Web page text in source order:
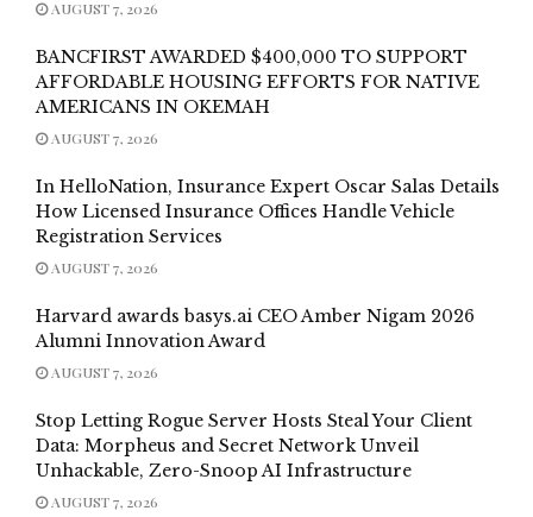
AUGUST 7, 2026
BANCFIRST AWARDED $400,000 TO SUPPORT
AFFORDABLE HOUSING EFFORTS FOR NATIVE
AMERICANS IN OKEMAH
AUGUST 7, 2026
In HelloNation, Insurance Expert Oscar Salas Details
How Licensed Insurance Offices Handle Vehicle
Registration Services
AUGUST 7, 2026
Harvard awards basys.ai CEO Amber Nigam 2026
Alumni Innovation Award
AUGUST 7, 2026
Stop Letting Rogue Server Hosts Steal Your Client
Data: Morpheus and Secret Network Unveil
Unhackable, Zero-Snoop AI Infrastructure
AUGUST 7, 2026